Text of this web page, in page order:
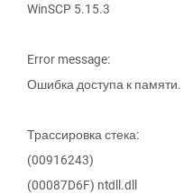
WinSCP 5.15.3
Error message:
Ошибка доступа к памяти.
Трассировка стека:
(00916243)
(00087D6F) ntdll.dll